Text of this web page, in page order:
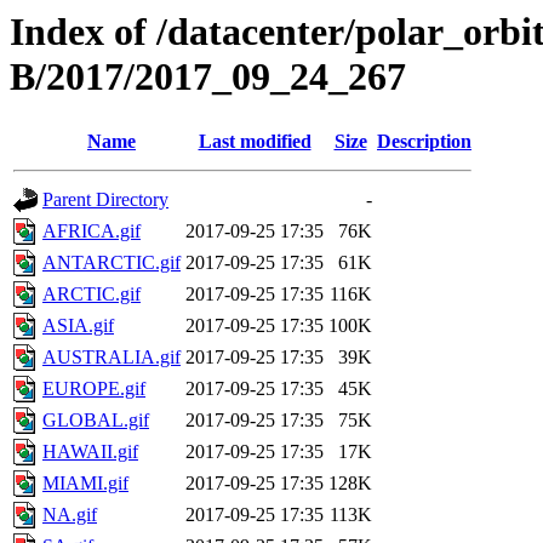
Index of /datacenter/
B/2017/2017_09_24_267
Name Last modified Size Description
Parent Directory
-
AFRICA.gif
2017-09-25 17:35
76K
ANTARCTIC.gif 2017-09-25 17:35
61K
ARCTIC.gif
2017-09-25 17:35 116K
ASIA.gif
2017-09-25 17:35 100K
AUSTRALIA.gif 2017-09-25 17:35
39K
EUROPE.gif
2017-09-25 17:35
45K
GLOBAL.gif
2017-09-25 17:35
75K
HAWAII.gif
2017-09-25 17:35
17K
MIAMI.gif
2017-09-25 17:35 128K
NA.gif
2017-09-25 17:35 113K